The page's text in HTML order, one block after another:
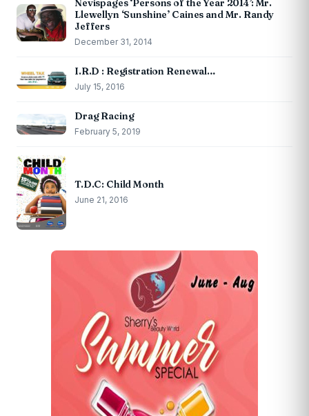
Nevispages ‘Persons of the Year 2014’: Mr.
Llewellyn ‘Sunshine’ Caines and Mr. Randy
Jeffers
December 31, 2014
I.R.D : Registration Renewal…
July 15, 2016
Drag Racing
February 5, 2019
T.D.C: Child Month
June 21, 2016